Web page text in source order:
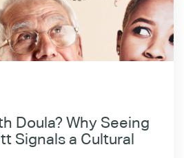
Doula? Why Seeing
Signals a Cultural